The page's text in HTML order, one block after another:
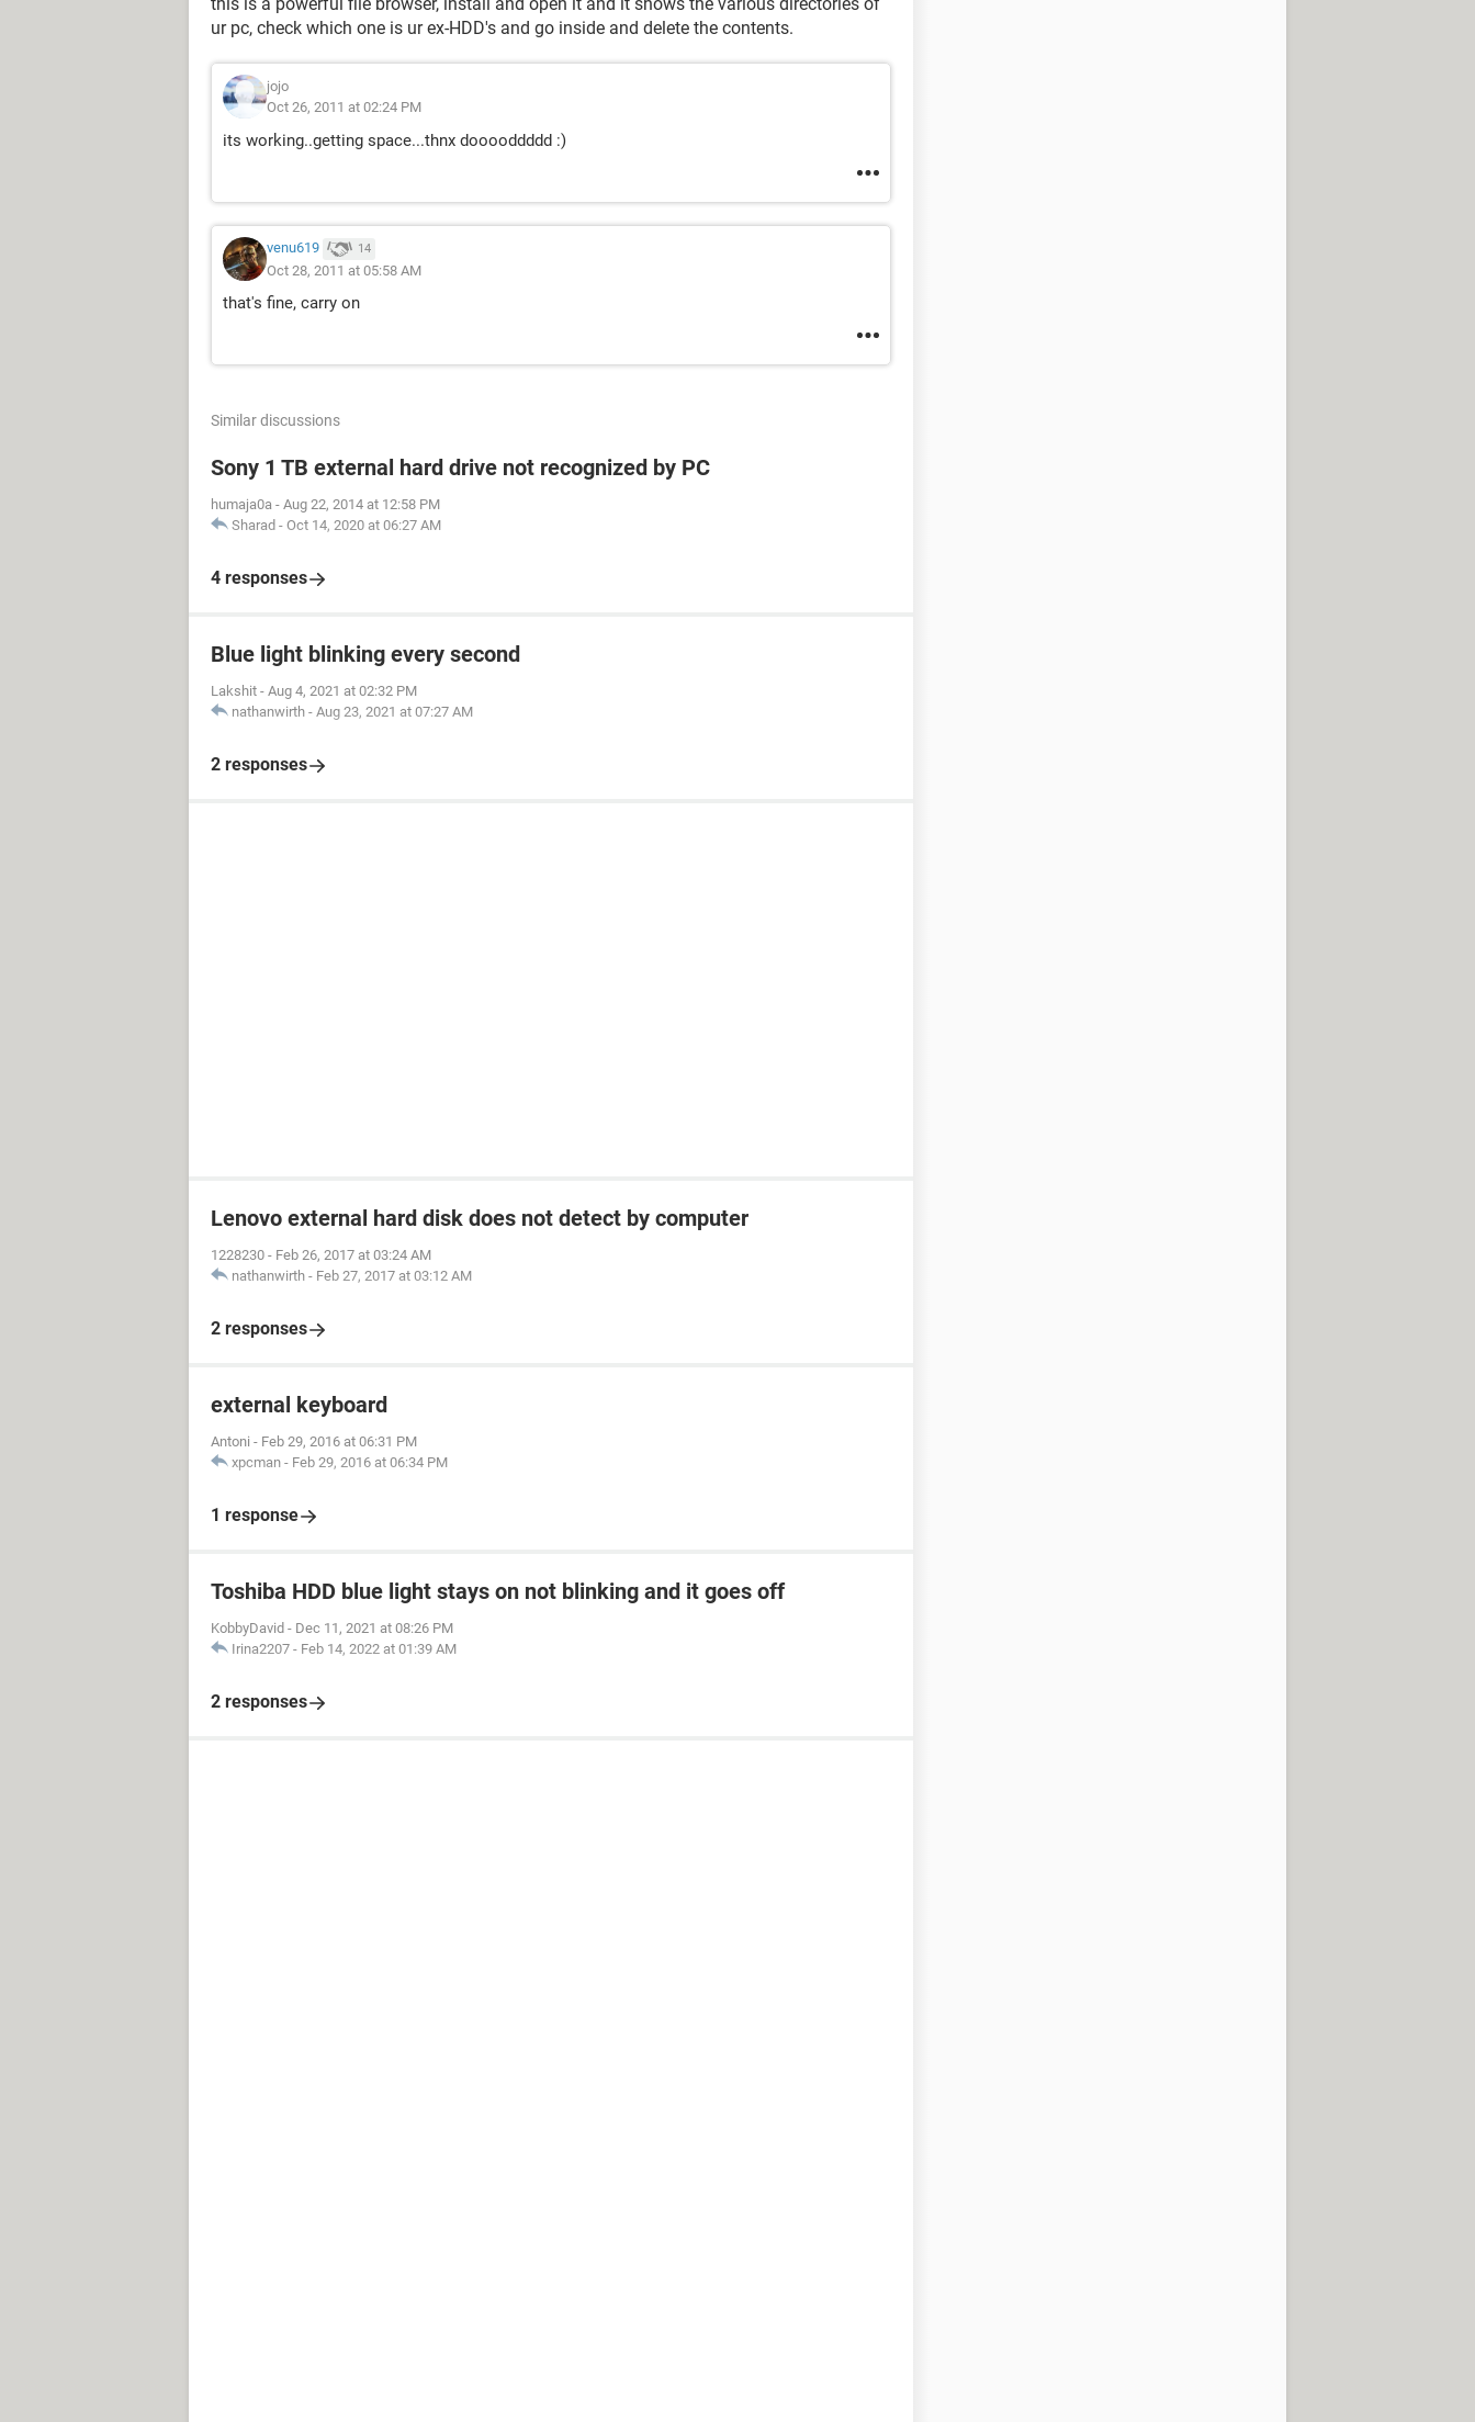
ur pc, check which one is ur ex-HDD's and go inside and delete the contents.
jojo
Oct 26, 2011 at 02:24 PM
its working..getting space...thnx dooooddddd :)
venu619 14
Oct 28, 2011 at 05:58 AM
that's fine, carry on
Similar discussions
Sony 1 TB external hard drive not recognized by PC
humaja0a - Aug 22, 2014 at 12:58 PM
Sharad - Oct 14, 2020 at 06:27 AM
4 responses
Blue light blinking every second
Lakshit - Aug 4, 2021 at 02:32 PM
nathanwirth - Aug 23, 2021 at 07:27 AM
2 responses
Lenovo external hard disk does not detect by computer
1228230 - Feb 26, 2017 at 03:24 AM
nathanwirth - Feb 27, 2017 at 03:12 AM
2 responses
external keyboard
Antoni - Feb 29, 2016 at 06:31 PM
xpcman - Feb 29, 2016 at 06:34 PM
1 response
Toshiba HDD blue light stays on not blinking and it goes off
KobbyDavid - Dec 11, 2021 at 08:26 PM
Irina2207 - Feb 14, 2022 at 01:39 AM
2 responses